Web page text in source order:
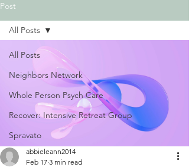
Post
All Posts
Neighbors Network
Whole Person Psych Care
Recover: Intensive Retreat Group
Spravato
All Posts
abbieleann2014
Feb 17 3 min read